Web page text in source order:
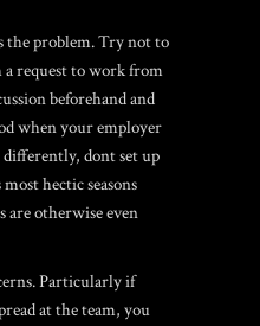
the problem. Try not to
request to work from
beforehand and
when your employer
differently, dont set up
hectic seasons
are otherwise even
Particularly if
at the team, you